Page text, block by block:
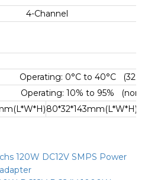
4-Channel
Operating: 0°C to 40°C (32°F
Operating: 10% to 95% (non-
80*32*143mm(L*W*H)
120W DC12V SMPS Power
adapter